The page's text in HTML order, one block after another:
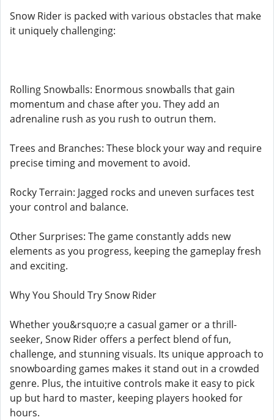
Snow Rider is packed with various obstacles that make
it uniquely challenging:
Rolling Snowballs: Enormous snowballs that gain
momentum and chase after you. They add an
adrenaline rush as you rush to outrun them.
Trees and Branches: These block your way and require
precise timing and movement to avoid.
Rocky Terrain: Jagged rocks and uneven surfaces test
your control and balance.
Other Surprises: The game constantly adds new
elements as you progress, keeping the gameplay fresh
and exciting.
Why You Should Try Snow Rider
Whether you&rsquo;re a casual gamer or a thrill-
seeker, Snow Rider offers a perfect blend of fun,
challenge, and stunning visuals. Its unique approach to
snowboarding games makes it stand out in a crowded
genre. Plus, the intuitive controls make it easy to pick
up but hard to master, keeping players hooked for
hours.